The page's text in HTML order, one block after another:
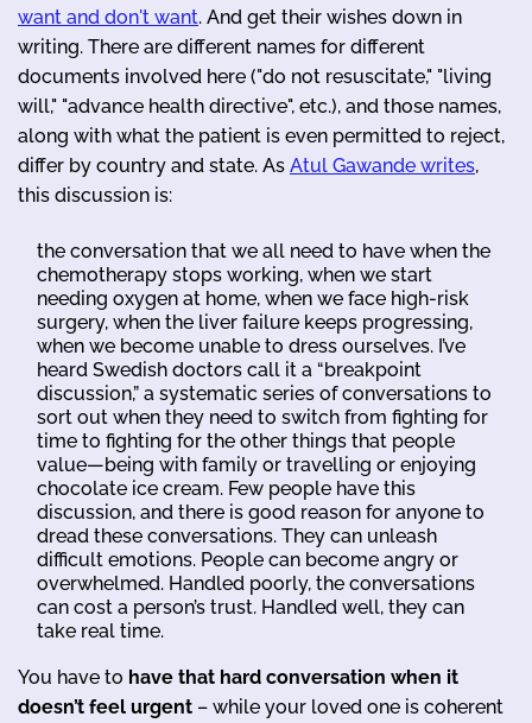
want and don't want. And get their wishes down in
writing. There are different names for different
documents involved here ("do not resuscitate," "living
will," "advance health directive", etc.), and those names,
along with what the patient is even permitted to reject,
differ by country and state. As Atul Gawande writes,
this discussion is:
the conversation that we all need to have when the
chemotherapy stops working, when we start
needing oxygen at home, when we face high-risk
surgery, when the liver failure keeps progressing,
when we become unable to dress ourselves. I’ve
heard Swedish doctors call it a “breakpoint
discussion,” a systematic series of conversations to
sort out when they need to switch from fighting for
time to fighting for the other things that people
value—being with family or travelling or enjoying
chocolate ice cream. Few people have this
discussion, and there is good reason for anyone to
dread these conversations. They can unleash
difficult emotions. People can become angry or
overwhelmed. Handled poorly, the conversations
can cost a person’s trust. Handled well, they can
take real time.
You have to have that hard conversation when it
doesn’t feel urgent – while your loved one is coherent